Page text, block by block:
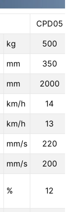
CPD05
kg
500
mm
350
mm
2000
km/h
14
km/h
13
mm/s
220
mm/s
200
% 12